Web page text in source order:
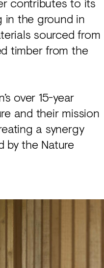
in the ground in
sourced from
timber from the
over 15-year
and their mission
a synergy
by the Nature